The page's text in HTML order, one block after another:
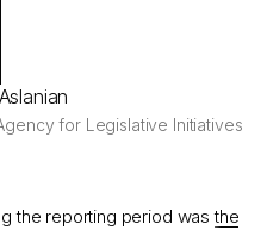
for Legislative Initiatives
the reporting period wasthe